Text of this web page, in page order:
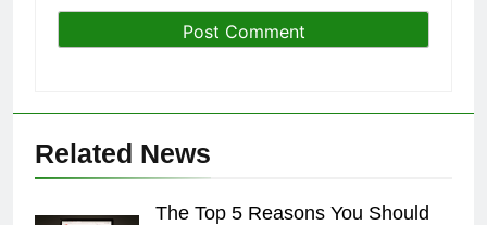
Related News
The Top 5 Reasons You Should